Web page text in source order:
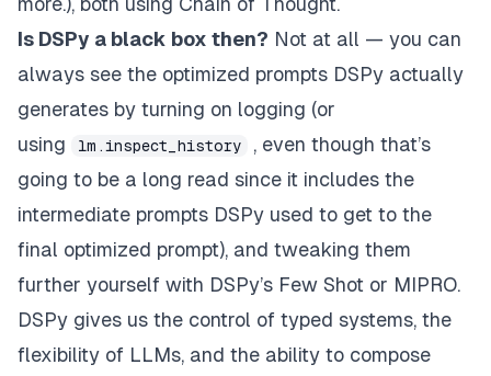
Is DSPy a black box then? Not at all — you can
always see the optimized prompts DSPy actually
generates by turning on logging (or
using
lm.inspect_history
, even though that’s
going to be a long read since it includes the
intermediate prompts DSPy used to get to the
final optimized prompt), and tweaking them
further yourself with DSPy’s Few Shot or MIPRO.
DSPy gives us the control of typed systems, the
flexibility of LLMs, and the ability to compose